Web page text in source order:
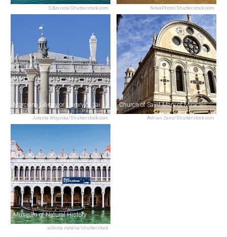
S.Borisov/Shutterstock.com NitakPhoto/Shutterstock.com
Jolanta Wojcicka/Shutterstock.com Adrian Zenz/Shutterstock.com
Church of Saint Mary of Miracles
volkova natalia/shutterstock
Museum of Natural History